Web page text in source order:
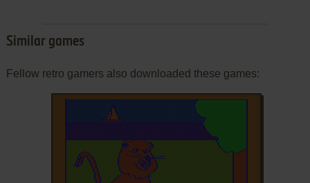
Similar games
Fellow retro gamers also downloaded these games: